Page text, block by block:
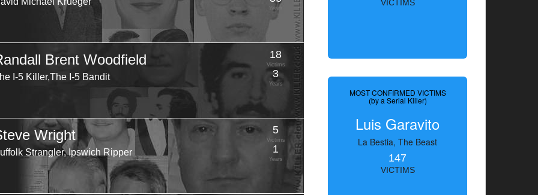
Years
Brent Woodfield
I-5 Killer,The I-5 Bandit
18
Victims
3
Years
Wright
Strangler, Ipswich Ripper
5
Victims
1
Years
VICTIMS
MOST CONFIRMED VICTIMS
(by a Serial Killer)
Luis Garavito
La Bestia, The Beast
147
VICTIMS